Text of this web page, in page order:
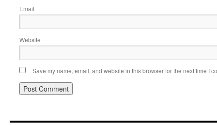
Email
Website
Save my name, email, and website in this browser for the next time I